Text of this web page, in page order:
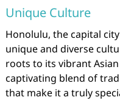
Unique Culture
Honolulu, the capital
unique and diverse
roots to its vibrant
captivating blend of
that make it a truly